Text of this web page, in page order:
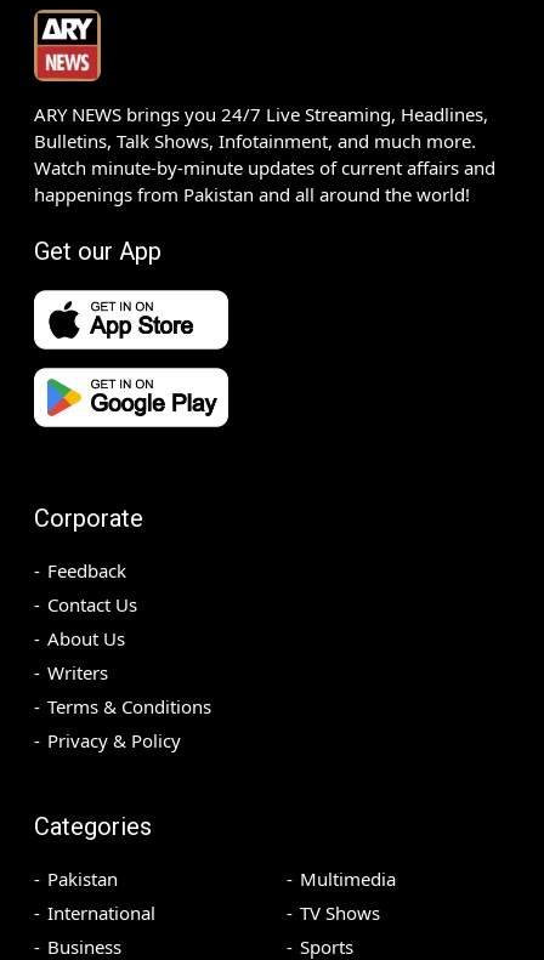
ARY NEWS brings you 24/7 Live Streaming, Headlines,
Bulletins, Talk Shows, Infotainment, and much more.
Watch minute-by-minute updates of current affairs and
happenings from Pakistan and all around the world!
Get our App
Corporate
Feedback
Contact Us
About Us
Writers
Terms & Conditions
Privacy & Policy
Categories
Pakistan
International
Business
Multimedia
TV Shows
Sports